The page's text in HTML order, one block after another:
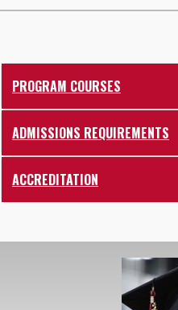
PROGRAM COURSES
ADMISSIONS REQUIREMENTS
ACCREDITATION